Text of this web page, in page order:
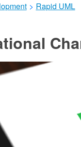
> Rapid UML